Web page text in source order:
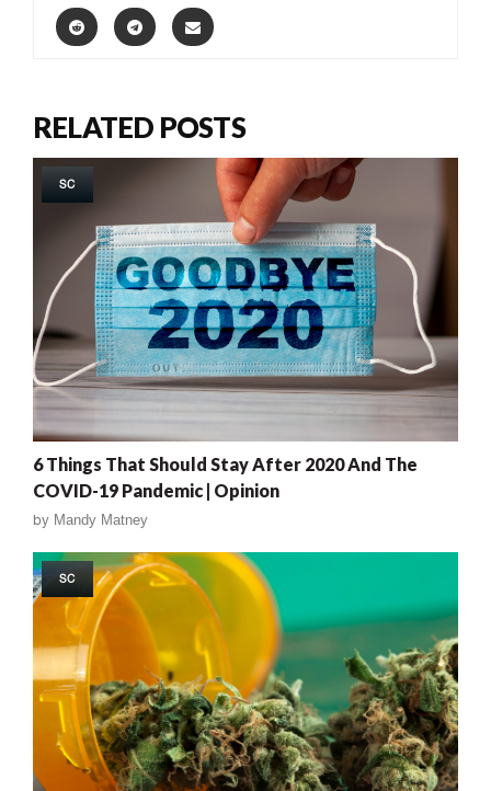
RELATED POSTS
SC
6 Things That Should Stay After 2020 And The
COVID-19 Pandemic | Opinion
by Mandy Matney
SC